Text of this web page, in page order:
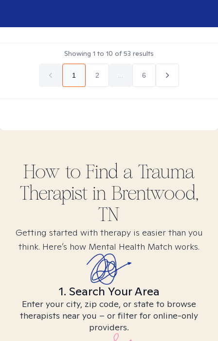
Showing 1 to 10 of53 results
1 2 6
How to Find a Trauma
Therapist in Brentwood,
TN
Getting started with therapy is easier than you
think. Here’s how Mental Health Match works.
1. Search Your Area
Enter your city, zip code, or state to browse
therapists near you – or filter for online-only
providers.